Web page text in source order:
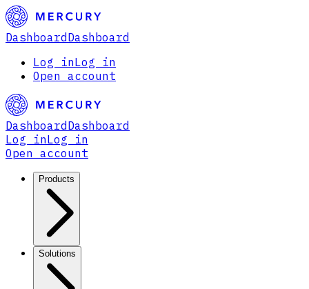
Dashboard Dashboard
Log inLog in
Open account
Dashboard Dashboard
Log inLog in
Open account
Products
Solutions